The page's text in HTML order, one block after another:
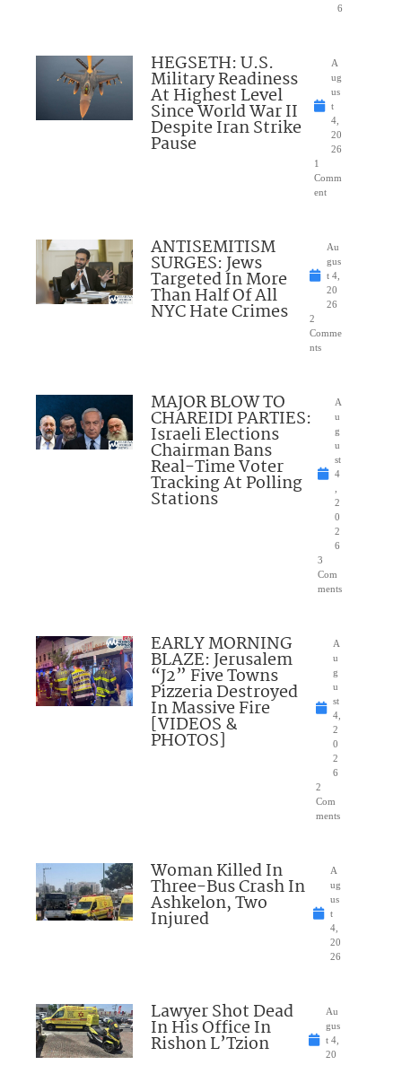
6
HEGSETH: U.S.
Military Readiness
At Highest Level
Since World War II
Despite Iran Strike
Pause
A
ug
us
t
4,
20
26
1
Comm
ent
ANTISEMITISM
SURGES: Jews
Targeted In More
Than Half Of All
NYC Hate Crimes
Au
gus
t 4,
20
26
2
Comme
nts
MAJOR BLOW TO
CHAREIDI PARTIES:
Israeli Elections
Chairman Bans
Real-Time Voter
Tracking At Polling
Stations
A
u
g
u
st
4
2
0
2
6
3
Com
ments
EARLY MORNING
BLAZE: Jerusalem
“J2” Five Towns
Pizzeria Destroyed
In Massive Fire
[VIDEOS &
PHOTOS]
A
u
g
u
st
4,
2
0
2
6
2
Com
ments
Woman Killed In
Three-Bus Crash In
Ashkelon, Two
Injured
A
ug
us
t
4,
20
26
Lawyer Shot Dead
In His Office In
Rishon L’Tzion
Au
gus
t 4,
20